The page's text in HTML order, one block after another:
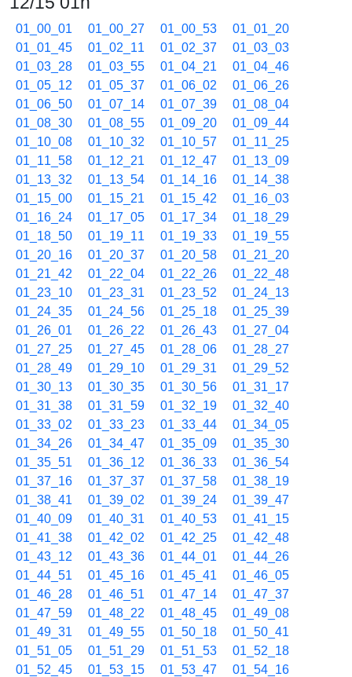
01_00_01 01_00_27 01_00_53
01_01_20
01_01_45
01_02_11 01_02_37
01_03_03
01_03_28
01_03_55 01_04_21
01_04_46
01_05_12
01_05_37 01_06_02
01_06_26
01_06_50
01_07_14 01_07_39
01_08_04
01_08_30
01_08_55 01_09_20
01_09_44
01_10_08
01_10_32 01_10_57
01_11_25
01_11_58
01_12_21 01_12_47
01_13_09
01_13_32
01_13_54 01_14_16
01_14_38
01_15_00
01_15_21 01_15_42
01_16_03
01_16_24
01_17_05 01_17_34
01_18_29
01_18_50
01_19_11 01_19_33
01_19_55
01_20_16
01_20_37 01_20_58
01_21_20
01_21_42
01_22_04 01_22_26
01_22_48
01_23_10
01_23_31 01_23_52
01_24_13
01_24_35
01_24_56 01_25_18
01_25_39
01_26_01
01_26_22 01_26_43
01_27_04
01_27_25
01_27_45 01_28_06
01_28_27
01_28_49
01_29_10 01_29_31
01_29_52
01_30_13
01_30_35 01_30_56
01_31_17
01_31_38
01_31_59 01_32_19
01_32_40
01_33_02
01_33_23 01_33_44
01_34_05
01_34_26
01_34_47 01_35_09
01_35_30
01_35_51
01_36_12 01_36_33
01_36_54
01_37_16
01_37_37 01_37_58
01_38_19
01_38_41
01_39_02 01_39_24
01_39_47
01_40_09
01_40_31 01_40_53
01_41_15
01_41_38
01_42_02 01_42_25
01_42_48
01_43_12
01_43_36 01_44_01
01_44_26
01_44_51
01_45_16 01_45_41
01_46_05
01_46_28
01_46_51 01_47_14
01_47_37
01_47_59
01_48_22 01_48_45
01_49_08
01_49_31
01_49_55 01_50_18
01_50_41
01_51_05
01_51_29 01_51_53
01_52_18
01_52_45
01_53_15 01_53_47
01_54_16